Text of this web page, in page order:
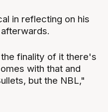
in reflecting on his
finality of it there's
with that and
but the NBL,"